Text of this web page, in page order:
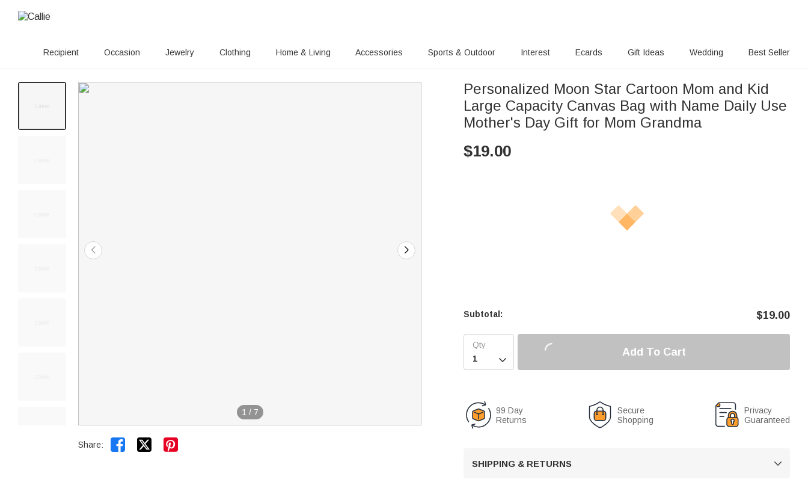
Recipient Occasion Jewelry Clothing Home & Living Accessories Sports & Outdoor Interest Ecards Gift Ideas Wedding Best Seller
1 / 7
Share:  
Personalized Moon Star Cartoon Mom and Kid
Large Capacity Canvas Bag with Name Daily Use
Mother's Day Gift for Mom Grandma
$19.00
Subtotal: $19.00

Add To Cart
99 Day
Returns
Secure
Shopping
Privacy
Guaranteed
SHIPPING & RETURNS 